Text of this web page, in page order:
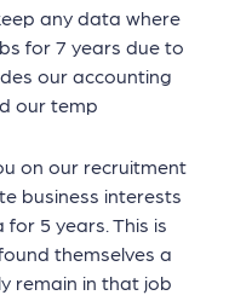
any data where
for 7 years due to
our accounting
our temp
on our recruitment
business interests
5 years. This is
themselves a
remain in that job